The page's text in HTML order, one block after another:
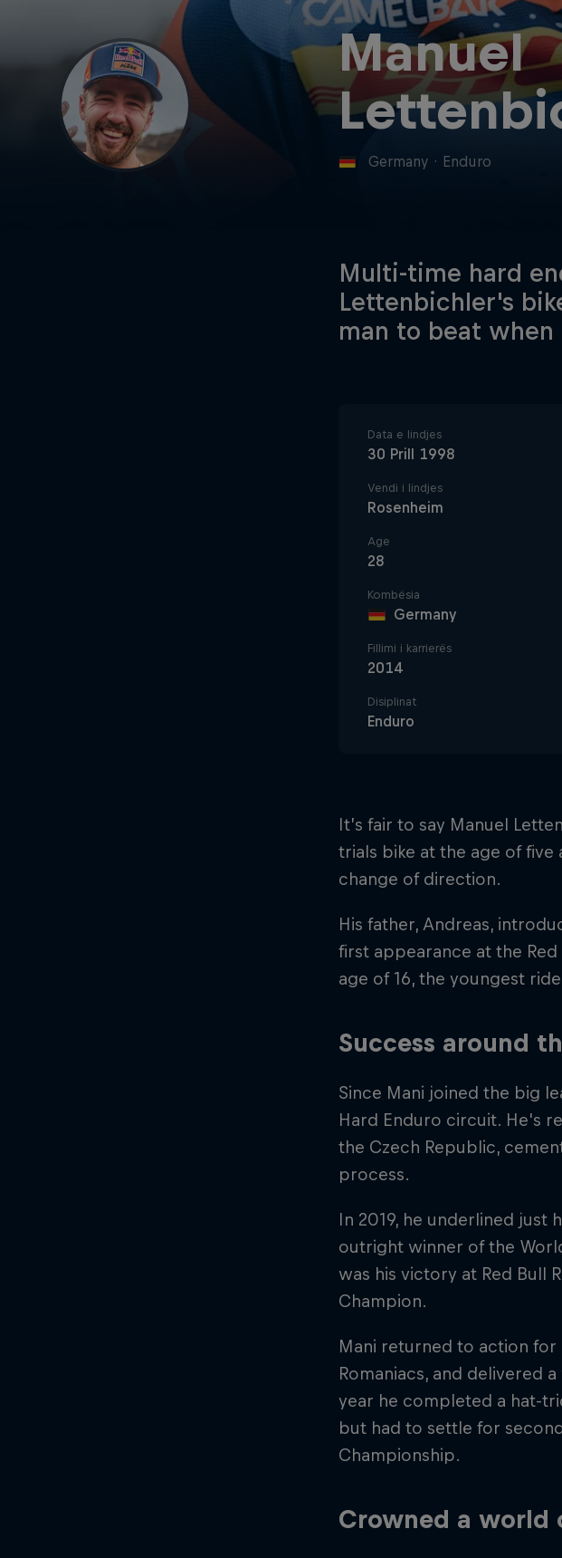
Manuel
Germany · Enduro
Multi-time hard
Lettenbichler's
man to beat
Data e lindjes
30 Prill 1998
Vendi i lindjes
Rosenheim
Age
28
Kombësia
Germany
Fillimi i karrierës
2014
Disiplinat
Enduro
It’s fair to say Manuel
trials bike at the age of
change of direction.
His father, Andreas,
first appearance at the
age of 16, the youngest
Success around
Since Mani joined the big
Hard Enduro circuit. He's
the Czech Republic,
process.
In 2019, he underlined just
outright winner of the
was his victory at Red Bull
Champion.
Mani returned to action for
Romaniacs, and delivered
year he completed a hat-
but had to settle for
Championship.
Crowned a world